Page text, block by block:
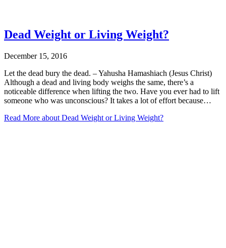
Dead Weight or Living Weight?
December 15, 2016
Let the dead bury the dead. – Yahusha Hamashiach (Jesus Christ)
Although a dead and living body weighs the same, there’s a
noticeable difference when lifting the two. Have you ever had to lift
someone who was unconscious? It takes a lot of effort because…
Read More about Dead Weight or Living Weight?